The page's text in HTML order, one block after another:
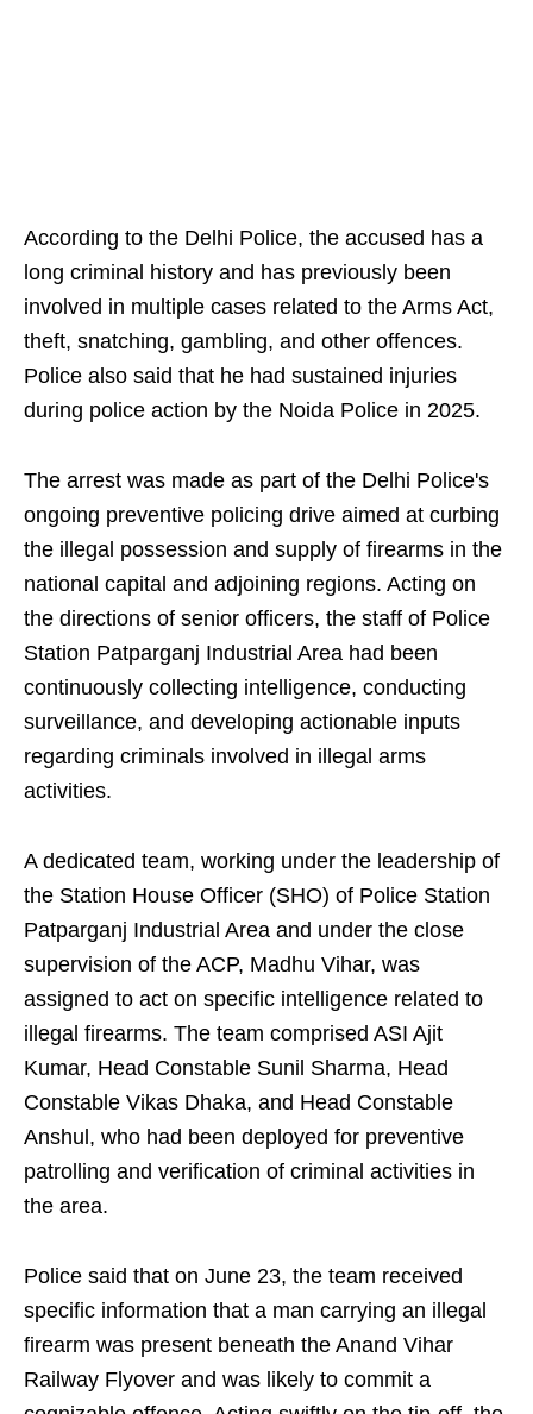
According to the Delhi Police, the accused has a
long criminal history and has previously been
involved in multiple cases related to the Arms Act,
theft, snatching, gambling, and other offences.
Police also said that he had sustained injuries
during police action by the Noida Police in 2025.
The arrest was made as part of the Delhi Police's
ongoing preventive policing drive aimed at curbing
the illegal possession and supply of firearms in the
national capital and adjoining regions. Acting on
the directions of senior officers, the staff of Police
Station Patparganj Industrial Area had been
continuously collecting intelligence, conducting
surveillance, and developing actionable inputs
regarding criminals involved in illegal arms
activities.
A dedicated team, working under the leadership of
the Station House Officer (SHO) of Police Station
Patparganj Industrial Area and under the close
supervision of the ACP, Madhu Vihar, was
assigned to act on specific intelligence related to
illegal firearms. The team comprised ASI Ajit
Kumar, Head Constable Sunil Sharma, Head
Constable Vikas Dhaka, and Head Constable
Anshul, who had been deployed for preventive
patrolling and verification of criminal activities in
the area.
Police said that on June 23, the team received
specific information that a man carrying an illegal
firearm was present beneath the Anand Vihar
Railway Flyover and was likely to commit a